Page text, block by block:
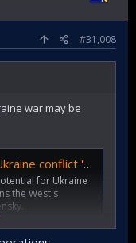
#31,008
war may be
'coming to an end'
for Ukraine
the West's